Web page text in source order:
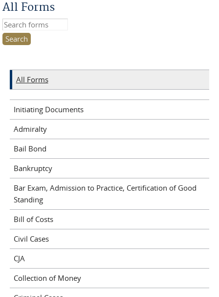
All Forms
Search this site
All Forms
Initiating Documents
Admiralty
Bail Bond
Bankruptcy
Bar Exam, Admission to Practice, Certification of Good
Standing
Bill of Costs
Civil Cases
CJA
Collection of Money